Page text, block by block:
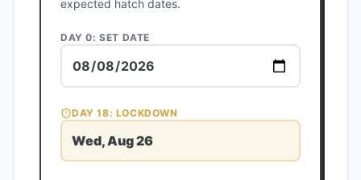
expected hatch dates.
DAY 0: SET DATE
DAY18: LOCKDOWN
Wed, Aug 26